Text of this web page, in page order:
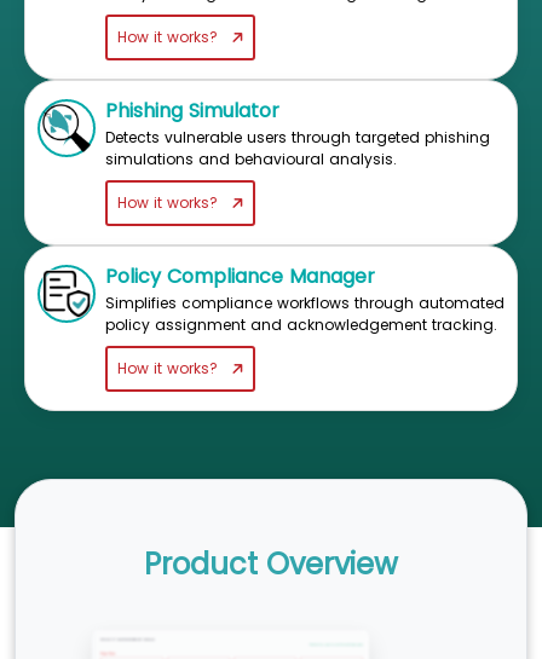
How it works?
Phishing Simulator
Detects vulnerable users through targeted phishing
simulations and behavioural analysis.
How it works?
Policy Compliance Manager
Simplifies compliance workflows through automated
policy assignment and acknowledgement tracking.
How it works?
Product Overview